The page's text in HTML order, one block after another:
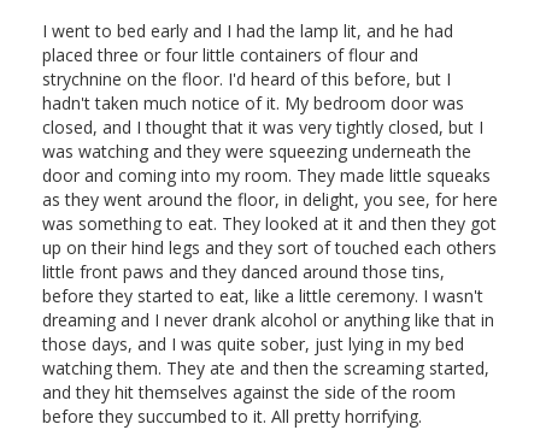
I went to bed early and I had the lamp lit, and he had
placed three or four little containers of flour and
strychnine on the floor. I'd heard of this before, but I
hadn't taken much notice of it. My bedroom door was
closed, and I thought that it was very tightly closed, but I
was watching and they were squeezing underneath the
door and coming into my room. They made little squeaks
as they went around the floor, in delight, you see, for here
was something to eat. They looked at it and then they got
up on their hind legs and they sort of touched each others
little front paws and they danced around those tins,
before they started to eat, like a little ceremony. I wasn't
dreaming and I never drank alcohol or anything like that in
those days, and I was quite sober, just lying in my bed
watching them. They ate and then the screaming started,
and they hit themselves against the side of the room
before they succumbed to it. All pretty horrifying.